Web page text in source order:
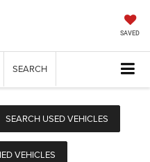
SAVED
SEARCH
SEARCH USED VEHICLES
VEHICLES